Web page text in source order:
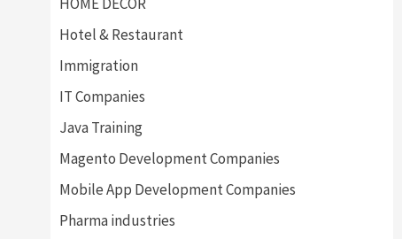
Hotel & Restaurant
Immigration
IT Companies
Java Training
Magento Development Companies
Mobile App Development Companies
Pharma industries